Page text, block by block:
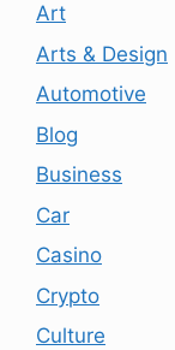
Art
Arts & Design
Automotive
Blog
Business
Car
Casino
Crypto
Culture